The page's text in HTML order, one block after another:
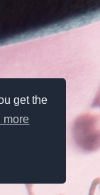
get the
more